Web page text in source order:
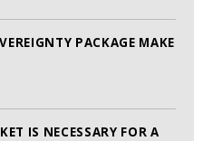
PACKAGE MAKE
IS NECESSARY FOR A